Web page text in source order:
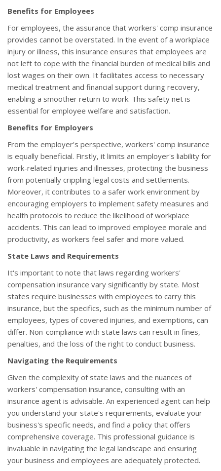
Benefits for Employees
For employees, the assurance that workers' comp insurance
provides cannot be overstated. In the event of a workplace
injury or illness, this insurance ensures that employees are
not left to cope with the financial burden of medical bills and
lost wages on their own. It facilitates access to necessary
medical treatment and financial support during recovery,
enabling a smoother return to work. This safety net is
essential for employee welfare and satisfaction.
Benefits for Employers
From the employer's perspective, workers' comp insurance
is equally beneficial. Firstly, it limits an employer's liability for
work-related injuries and illnesses, protecting the business
from potentially crippling legal costs and settlements.
Moreover, it contributes to a safer work environment by
encouraging employers to implement safety measures and
health protocols to reduce the likelihood of workplace
accidents. This can lead to improved employee morale and
productivity, as workers feel safer and more valued.
State Laws and Requirements
It's important to note that laws regarding workers'
compensation insurance vary significantly by state. Most
states require businesses with employees to carry this
insurance, but the specifics, such as the minimum number of
employees, types of covered injuries, and exemptions, can
differ. Non-compliance with state laws can result in fines,
penalties, and the loss of the right to conduct business.
Navigating the Requirements
Given the complexity of state laws and the nuances of
workers' compensation insurance, consulting with an
insurance agent is advisable. An experienced agent can help
you understand your state's requirements, evaluate your
business's specific needs, and find a policy that offers
comprehensive coverage. This professional guidance is
invaluable in navigating the legal landscape and ensuring
your business and employees are adequately protected.